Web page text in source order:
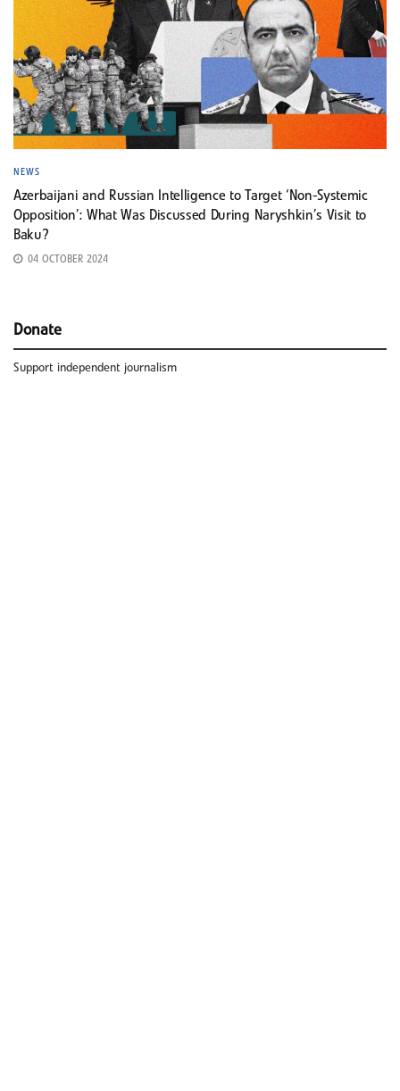
NEWS
Azerbaijani and Russian Intelligence to Target ‘Non-Systemic
Opposition’: What Was Discussed During Naryshkin’s Visit to
Baku?
04 OCTOBER 2024
Donate
Support independent journalism